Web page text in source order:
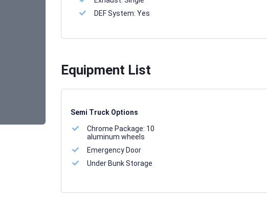
DEF System: Yes
Equipment List
Semi Truck Options
Chrome Package: 10
aluminum wheels
Emergency Door
Under Bunk Storage